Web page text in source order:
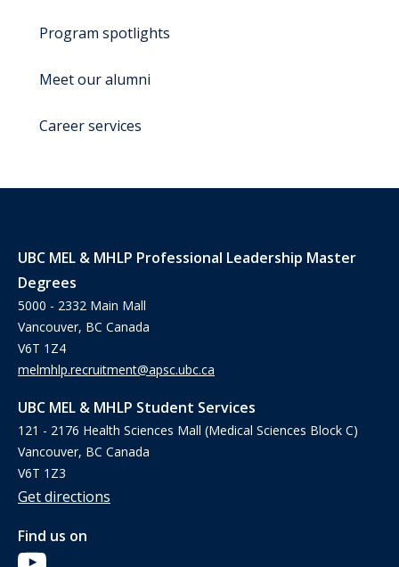
Program spotlights
Meet our alumni
Career services
UBC MEL & MHLP Professional Leadership Master
Degrees
5000 - 2332 Main Mall
Vancouver, BC Canada
V6T 1Z4
melmhlp.recruitment@apsc.ubc.ca
UBC MEL & MHLP Student Services
121 - 2176 Health Sciences Mall (Medical Sciences Block C)
Vancouver, BC Canada
V6T 1Z3
Get directions
Find us on